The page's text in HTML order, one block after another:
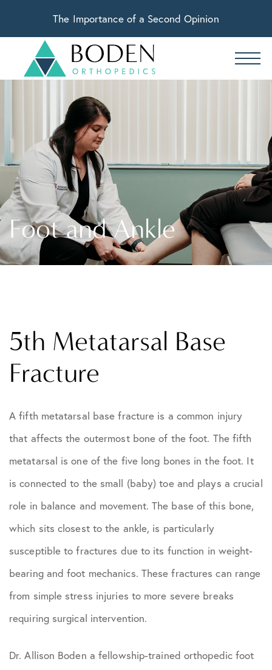
The Importance of a Second Opinion
Foot and Ankle
5th Metatarsal Base
Fracture
A fifth metatarsal base fracture is a common injury
that affects the outermost bone of the foot. The fifth
metatarsal is one of the five long bones in the foot. It
is connected to the small (baby) toe and plays a crucial
role in balance and movement. The base of this bone,
which sits closest to the ankle, is particularly
susceptible to fractures due to its function in weight-
bearing and foot mechanics. These fractures can range
from simple stress injuries to more severe breaks
requiring surgical intervention.
Dr. Allison Boden a fellowship-trained orthopedic foot